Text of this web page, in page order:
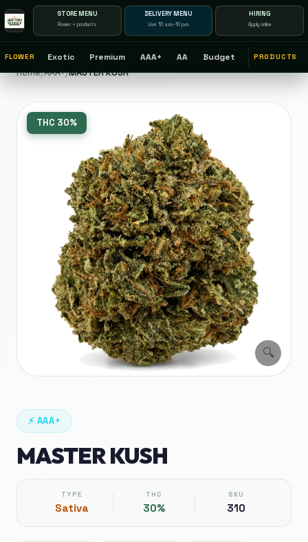
STORE MENU
Flower + products
DELIVERY MENU
Live 10 a.m.–10 p.m.
HIRING
Apply online
FLOWER Exotic Premium AAA+ AA Budget PRODUCTS
Home/AAA+/MASTER KUSH
🔍
THC 30%
⚡ AAA+
MASTER KUSH
TYPE
Sativa
THC
30%
SKU
310